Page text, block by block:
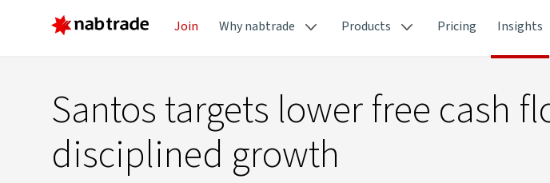
Join Why nabtrade Products Pricing Insights
Santos targets lower free cash
disciplined growth